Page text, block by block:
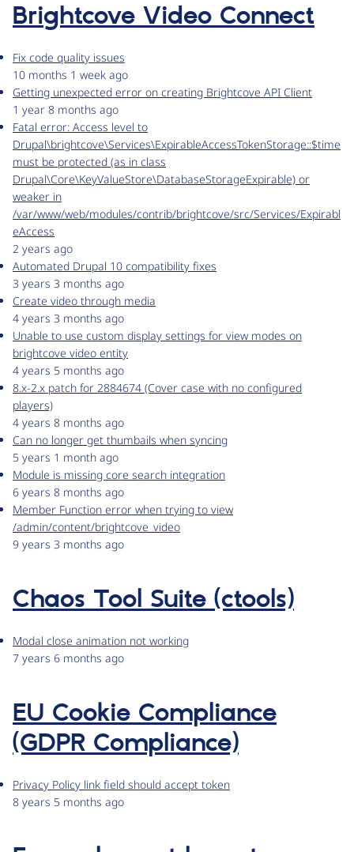
Brightcove Video Connect
Fix code quality issues
10 months 1 week ago
Getting unexpected error on creating Brightcove API Client
1 year 8 months ago
Fatal error: Access level to
Drupal\brightcove\Services\ExpirableAccessTokenStorage::$time
must be protected (as in class
Drupal\Core\KeyValueStore\DatabaseStorageExpirable) or
weaker in
/var/www/web/modules/contrib/brightcove/src/Services/Expirabl
eAccess
2 years ago
Automated Drupal 10 compatibility fixes
3 years 3 months ago
Create video through media
4 years 3 months ago
Unable to use custom display settings for view modes on
brightcove video entity
4 years 5 months ago
8.x-2.x patch for 2884674 (Cover case with no configured
players)
4 years 8 months ago
Can no longer get thumbails when syncing
5 years 1 month ago
Module is missing core search integration
6 years 8 months ago
Member Function error when trying to view
/admin/content/brightcove_video
9 years 3 months ago
Chaos Tool Suite (ctools)
Modal close animation not working
7 years 6 months ago
EU Cookie Compliance
(GDPR Compliance)
Privacy Policy link field should accept token
8 years 5 months ago